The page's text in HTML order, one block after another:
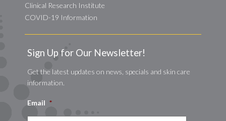
Clinical Research Institute
COVID-19 Information
Sign Up for Our Newsletter!
Get the latest updates on news, specials and skin care
information.
Email *